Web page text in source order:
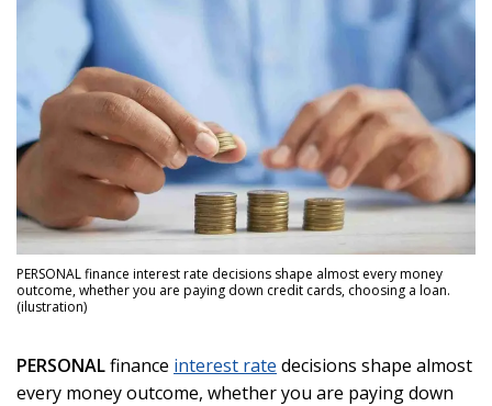
PERSONAL finance interest rate decisions shape almost every money
outcome, whether you are paying down credit cards, choosing a loan.
(ilustration)
PERSONALfinance interest rate decisions shape almost
every money outcome, whether you are paying down